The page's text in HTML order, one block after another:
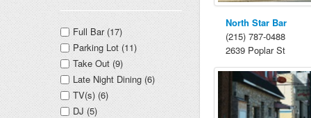
Full Bar (17)
Parking Lot (11)
Take Out (9)
Late Night Dining (6)
TV(s) (6)
DJ (5)
North Star Bar
(215) 787-0488
2639 Poplar St